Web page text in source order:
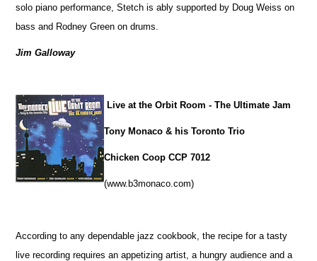
solo piano performance, Stetch is ably supported by Doug Weiss on
bass and Rodney Green on drums.
Jim Galloway
Live at the Orbit Room - The Ultimate Jam
Tony Monaco & his Toronto Trio
Chicken Coop CCP 7012
(www.b3monaco.com)
According to any dependable jazz cookbook, the recipe for a tasty
live recording requires an appetizing artist, a hungry audience and a